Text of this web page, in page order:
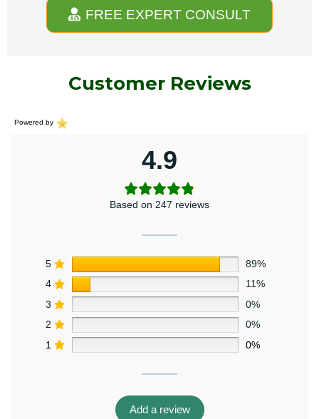
FREE EXPERT CONSULT
Customer Reviews
Powered by
4.9
Based on 247 reviews
5
89%
4
11%
3
0%
2
0%
1
0%
Add a review